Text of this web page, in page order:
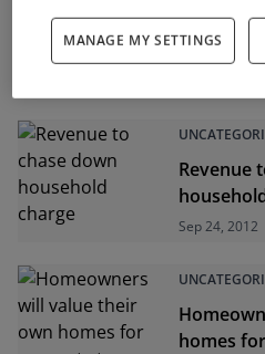
No tax
who fail
Feb 25, 2013
Revenue
Sep 24, 2012
homes
MANAGE MY SETTINGS